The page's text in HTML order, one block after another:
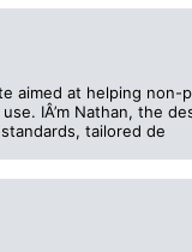
aimed at helping
IÂ’m Nathan, the
standards, tailored de